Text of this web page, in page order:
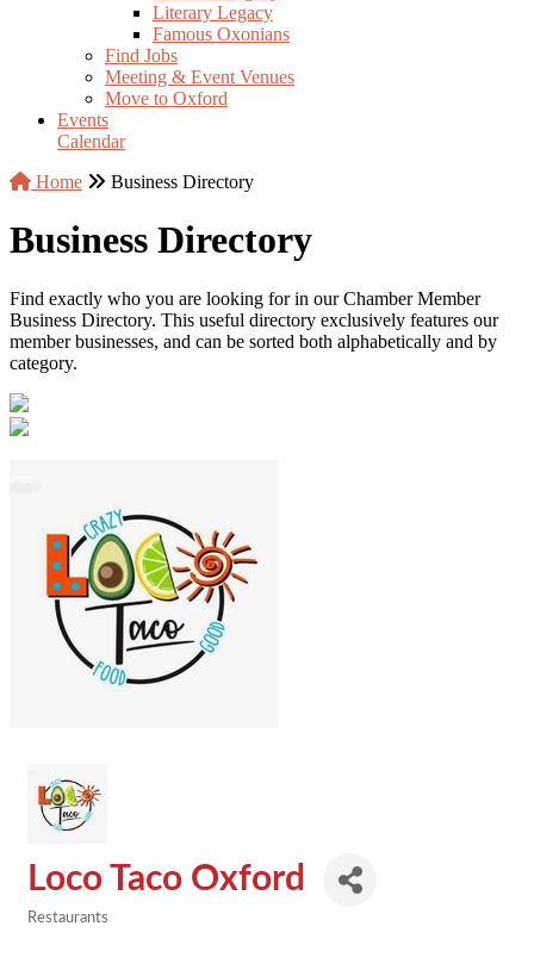
Literary Legacy
Famous Oxonians
Find Jobs
Meeting & Event Venues
Move to Oxford
Events
Calendar
Home
Business Directory
Business Directory
Find exactly who you are looking for in our Chamber Member
Business Directory. This useful directory exclusively features our
member businesses, and can be sorted both alphabetically and by
category.
Loco Taco Oxford
Restaurants